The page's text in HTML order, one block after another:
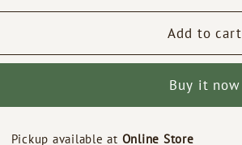
Add to cart
Buy it now
Pickup available at Online Store